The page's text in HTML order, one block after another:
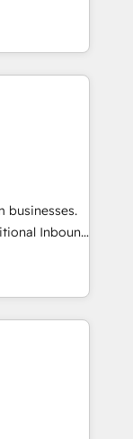
a
ROI and
sets your
your
que la
web,
! C'est
de
le pilotage
🚀
logiciels
businesses.
Inbound
a powerful
over 800